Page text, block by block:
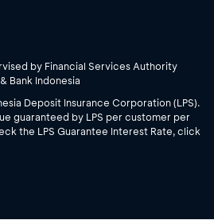
by Financial Services Authority
Bank Indonesia
Deposit Insurance Corporation (LPS).
guaranteed by LPS per customer per
the LPS Guarantee Interest Rate, click